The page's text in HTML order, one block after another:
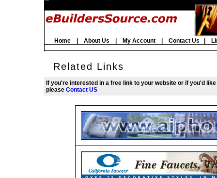
Home| About Us My Account| Contact Us
Related Links
If you're interested in a free link to your website or if you'd
please Contact US